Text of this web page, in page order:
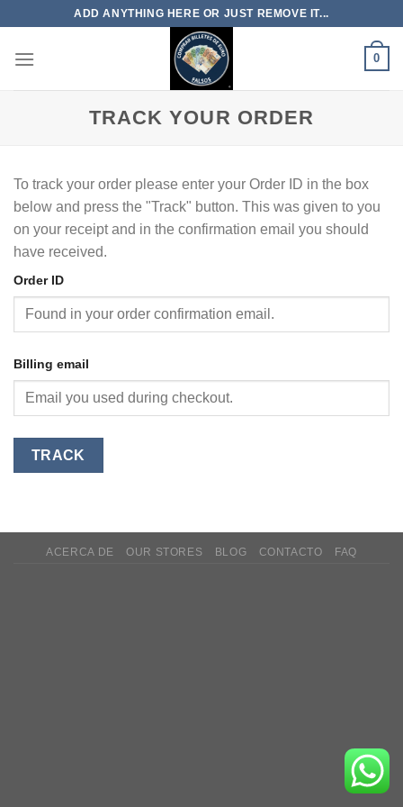
content
ADD ANYTHING HERE OR JUST REMOVE IT...
0
TRACK YOUR ORDER
To track your order please enter your Order ID in the box
below and press the "Track" button. This was given to you
on your receipt and in the confirmation email you should
have received.
Order ID
Billing email
TRACK
ACERCA DE OUR STORES BLOG CONTACTO FAQ